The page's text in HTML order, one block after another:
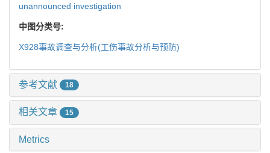
unannounced investigation
中图分类号:
X928事故调查与分析(工伤事故分析与预防)
参考文献 18
相关文章 15
Metrics